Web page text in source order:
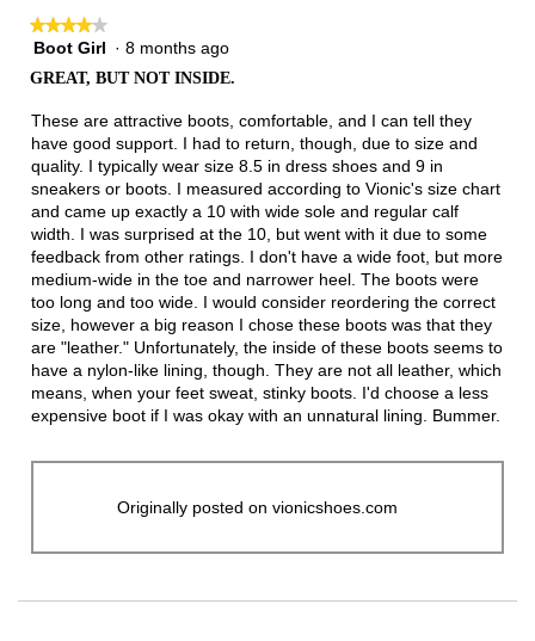
★★★★★
★★★★★
4
5
stars.
Boot Girl · 8 months ago
GREAT, BUT NOT INSIDE.
These are attractive boots, comfortable, and I can tell they
have good support. I had to return, though, due to size and
quality. I typically wear size 8.5 in dress shoes and 9 in
sneakers or boots. I measured according to Vionic's size chart
and came up exactly a 10 with wide sole and regular calf
width. I was surprised at the 10, but went with it due to some
feedback from other ratings. I don't have a wide foot, but more
medium-wide in the toe and narrower heel. The boots were
too long and too wide. I would consider reordering the correct
size, however a big reason I chose these boots was that they
are "leather." Unfortunately, the inside of these boots seems to
have a nylon-like lining, though. They are not all leather, which
means, when your feet sweat, stinky boots. I'd choose a less
expensive boot if I was okay with an unnatural lining. Bummer.
Originally posted on vionicshoes.com